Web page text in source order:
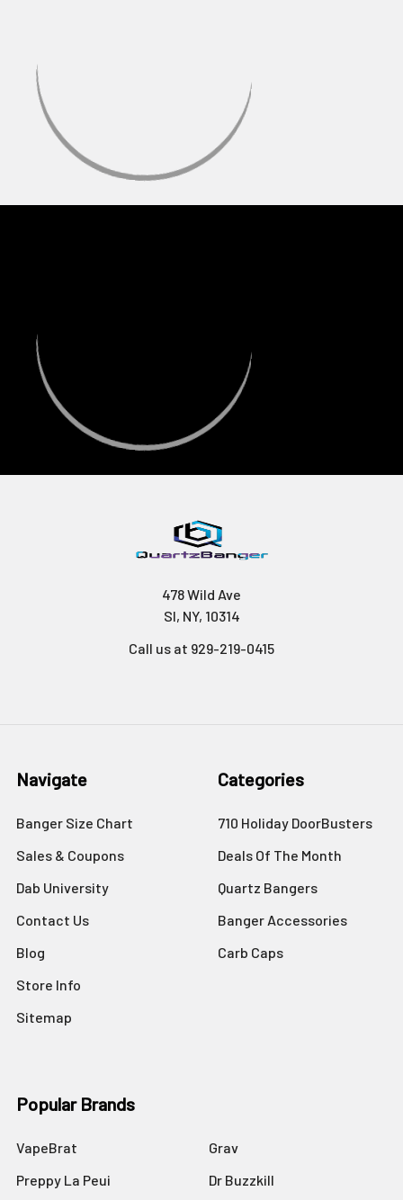
478 Wild Ave
SI, NY, 10314
Call us at 929-219-0415
Navigate
Banger Size Chart
Sales & Coupons
Dab University
Contact Us
Blog
Store Info
Sitemap
Categories
710 Holiday DoorBusters
Deals Of The Month
Quartz Bangers
Banger Accessories
Carb Caps
Popular Brands
VapeBrat
Preppy La Peui
Grav
Dr Buzzkill